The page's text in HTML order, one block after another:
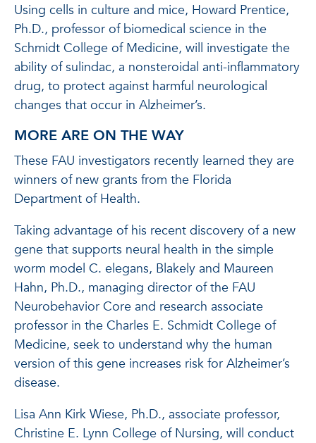
Using cells in culture and mice, Howard Prentice,
Ph.D., professor of biomedical science in the
Schmidt College of Medicine, will investigate the
ability of sulindac, a nonsteroidal anti-inflammatory
drug, to protect against harmful neurological
changes that occur in Alzheimer’s.
MORE ARE ON THE WAY
These FAU investigators recently learned they are
winners of new grants from the Florida
Department of Health.
Taking advantage of his recent discovery of a new
gene that supports neural health in the simple
worm model C. elegans, Blakely and Maureen
Hahn, Ph.D., managing director of the FAU
Neurobehavior Core and research associate
professor in the Charles E. Schmidt College of
Medicine, seek to understand why the human
version of this gene increases risk for Alzheimer’s
disease.
Lisa Ann Kirk Wiese, Ph.D., associate professor,
Christine E. Lynn College of Nursing, will conduct